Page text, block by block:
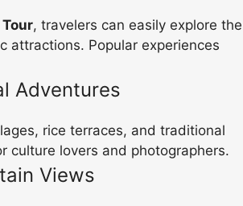
, travelers can easily explore the
attractions. Popular experiences
Adventures
rice terraces, and traditional
culture lovers and photographers.
Views